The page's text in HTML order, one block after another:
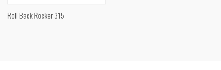
Roll Back Rocker 315